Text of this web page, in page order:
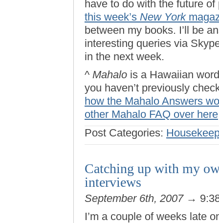
have to do with the future
this week’s New York
between my books. I’ll be
interesting queries via
in the next week.
^ Mahalo is a Hawaiian
you haven’t previously
how the Mahalo Answers
other Mahalo FAQ over here
Post Categories:
Catching up with my
interviews
September 6th, 2007→
I’m a couple of weeks late